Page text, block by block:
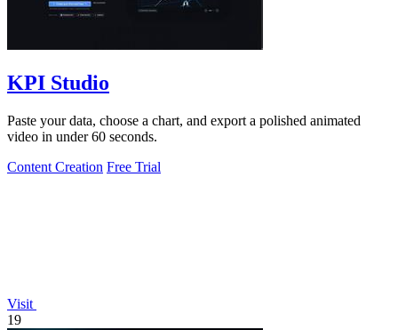
KPI Studio
Paste your data, choose a chart, and export a polished animated
video in under 60 seconds.
Content Creation Free Trial
Visit
19